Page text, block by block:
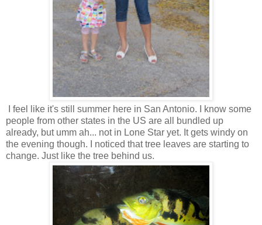
I feel like it's still summer here in San Antonio. I know some
people from other states in the US are all bundled up
already, but umm ah... not in Lone Star yet. It gets windy on
the evening though. I noticed that tree leaves are starting to
change. Just like the tree behind us.